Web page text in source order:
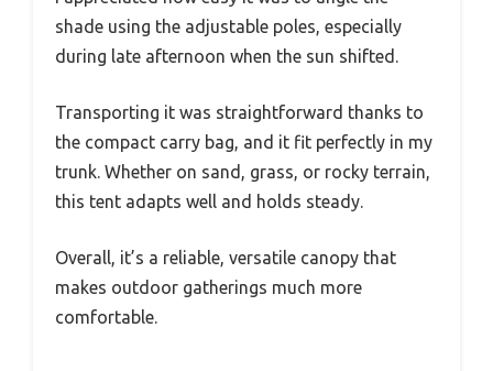
shade using the adjustable poles, especially
during late afternoon when the sun shifted.
Transporting it was straightforward thanks to
the compact carry bag, and it fit perfectly in my
trunk. Whether on sand, grass, or rocky terrain,
this tent adapts well and holds steady.
Overall, it’s a reliable, versatile canopy that
makes outdoor gatherings much more
comfortable.